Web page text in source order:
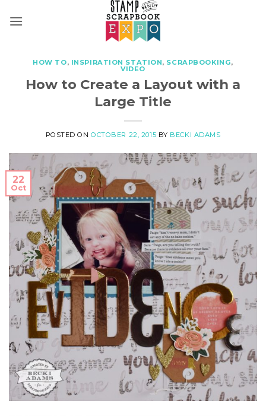
HOW TO, INSPIRATION STATION, SCRAPBOOKING,
VIDEO
How to Create a Layout with a
Large Title
POSTED ONOCTOBER 22, 2015 BY BECKI ADAMS
22
Oct